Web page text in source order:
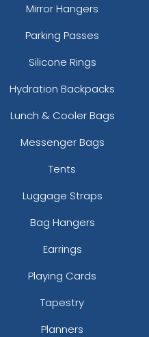
Neon Blue
Light Pink
Mirror Hangers
Parking Passes
Silicone Rings
Hydration Backpacks
Lunch & Cooler Bags
Messenger Bags
Tents
Luggage Straps
Bag Hangers
Earrings
Playing Cards
Tapestry
Planners